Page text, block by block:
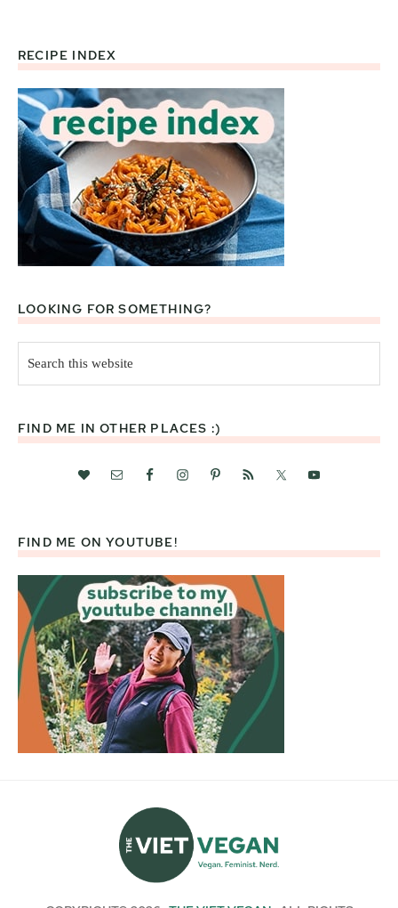
Footer
RECIPE INDEX
LOOKING FOR SOMETHING?
this
website
FIND ME IN OTHER PLACES :)
FIND ME ON YOUTUBE!